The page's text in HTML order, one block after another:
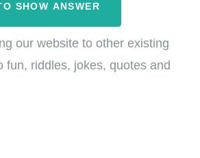
SHOW ANSWER
our website to other existing
fun, riddles, jokes, quotes and